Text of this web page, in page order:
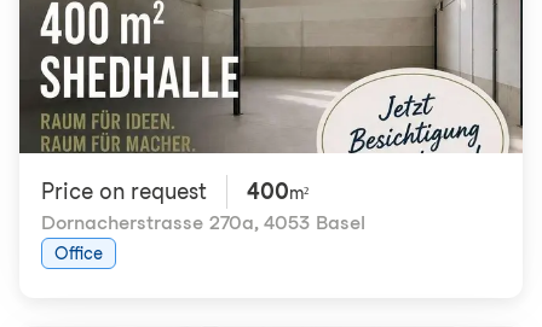
Price on request 400m²
Dornacherstrasse 270a, 4053 Basel
Office